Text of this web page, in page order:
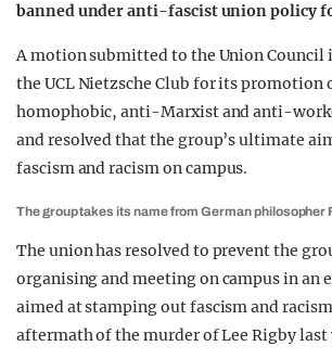
banned under anti-fascist union policy
A motion submitted to the Union Council
the UCL Nietzsche Club for its promotion
homophobic, anti-Marxist and anti-
and resolved that the group’s ultimate
fascism and racism on campus.
The group takes its name from German philosopher
The union has resolved to prevent the
organising and meeting on campus in an
aimed at stamping out fascism and
aftermath of the murder of Lee Rigby last